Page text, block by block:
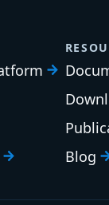
Blog